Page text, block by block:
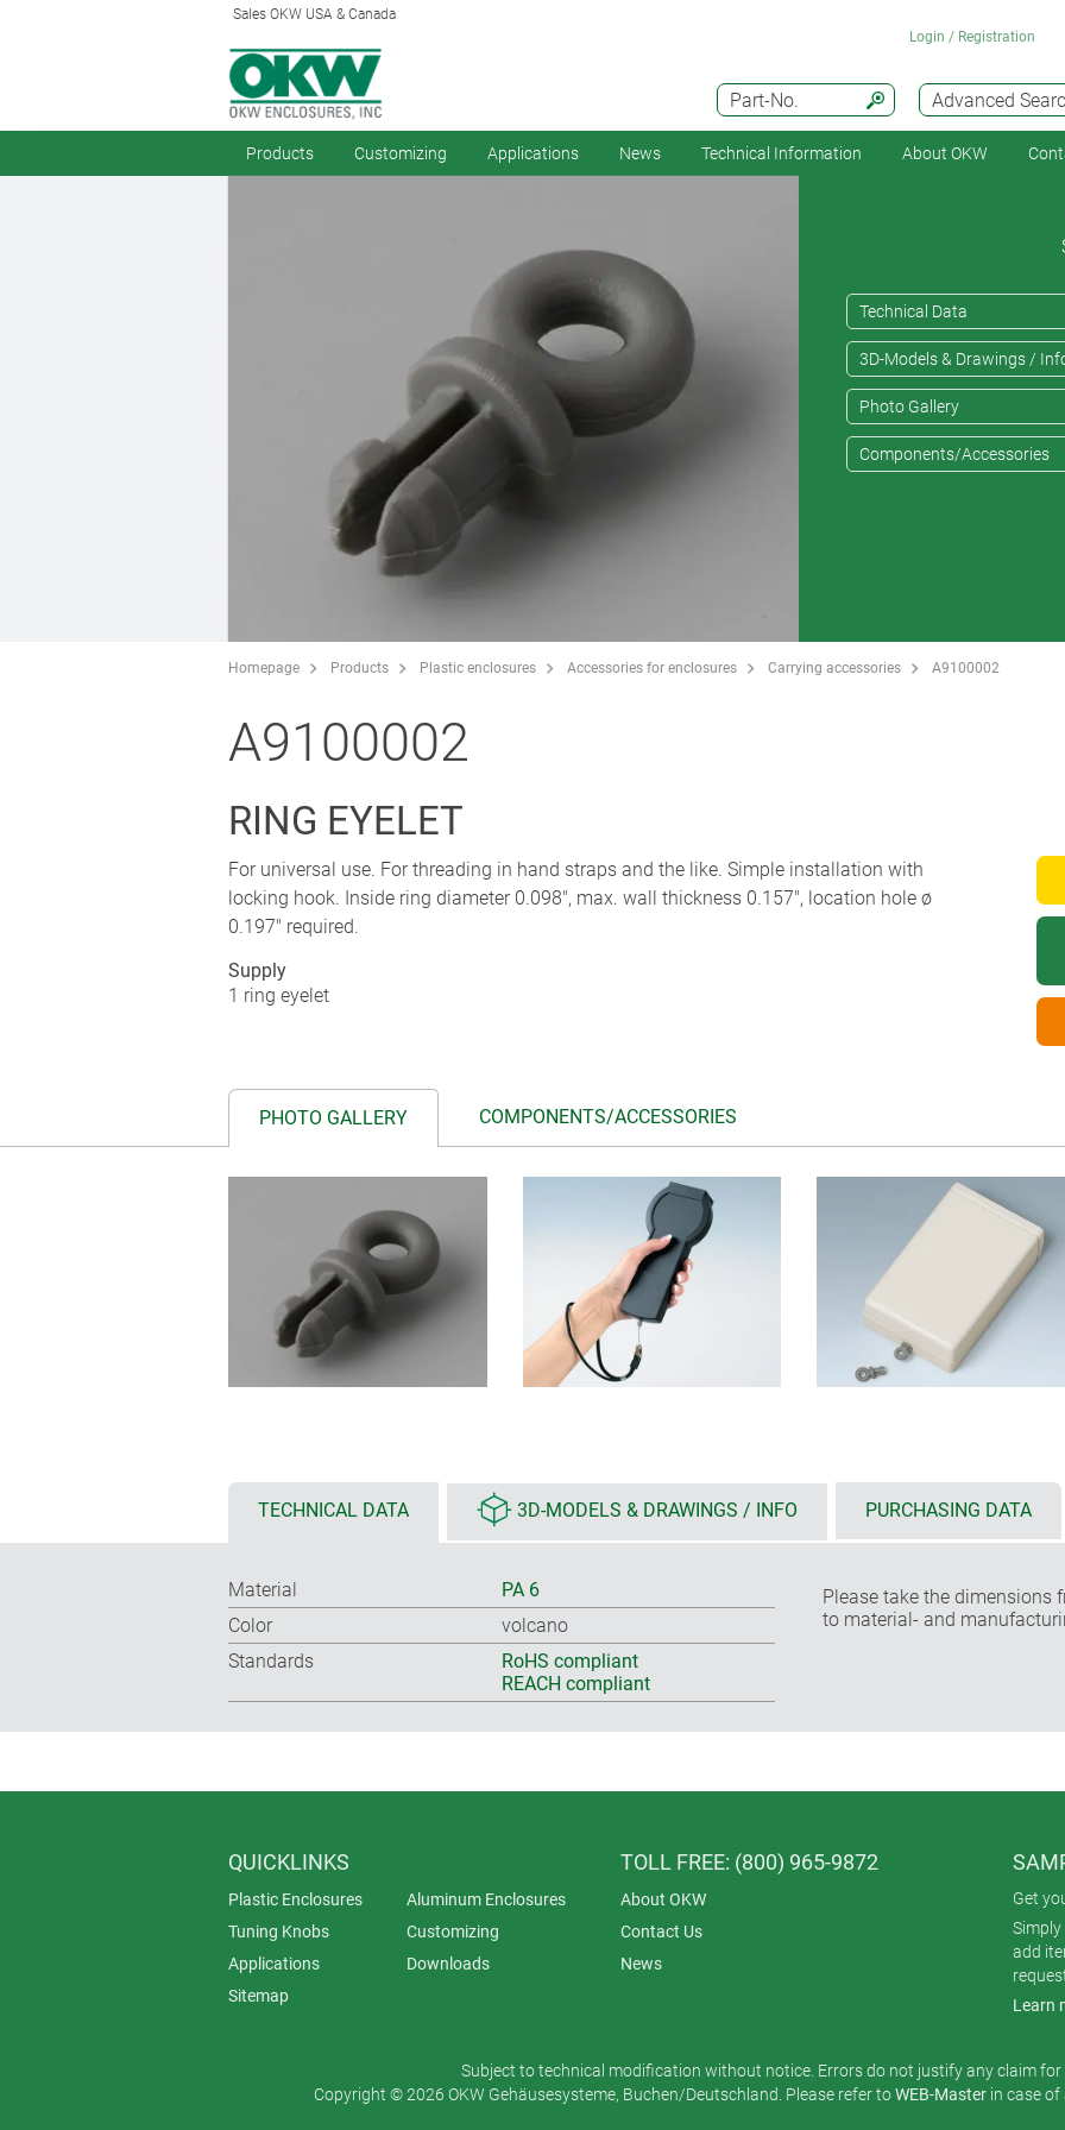
Sales OKW USA & Canada
Advanced
Part-No.
Login / Registration
Products Customizing Applications News Technical Information About OKW
Technical Data
3D-Models & Drawings /
Photo Gallery
Components/Accessories
Homepage Products Plastic enclosures Accessories for enclosures Carrying accessories A9100002
A9100002
RING EYELET
For universal use. For threading in hand straps and the like. Simple installation with
locking hook. Inside ring diameter 0.098", max. wall thickness 0.157", location hole ø
0.197" required.
Supply
1 ring eyelet
PHOTO GALLERY COMPONENTS/ACCESSORIES
TECHNICAL DATA 3D-MODELS & DRAWINGS / INFO PURCHASING DATA
Material
PA 6
Color
volcano
Standards
RoHS compliant
REACH compliant
Please take the dimensions
to material- and
QUICKLINKS
Plastic Enclosures
Aluminum Enclosures
Tuning Knobs
Customizing
Applications
Downloads
Sitemap
TOLL FREE: (800) 965-9872
About OKW
Contact Us
News
Get
add
Learn
Subject to technical modification without notice. Errors do not justify any claim for
Copyright © 2026 OKW Gehäusesysteme, Buchen/Deutschland. Please refer toWEB-Masterin case of